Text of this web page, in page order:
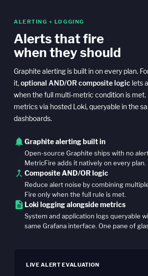
LIVE ALERT EVALUATION
ALERTING + LOGGING
Alerts that fire
when they should
Graphite alerting is built in on every plan.
it,optional AND/OR composite logic lets
when the full multi-metric condition is met.
metrics via hosted Loki, queryable in the
dashboards.
notificationsGraphite alerting built in
Open-source Graphite ships with no
MetricFire adds it natively on every plan.
call_merge Composite AND/OR logic
Reduce alert noise by combining
Fire only when the full rule is met.
description Loki logging alongside metrics
System and application logs queryable
same Grafana interface. One pane of